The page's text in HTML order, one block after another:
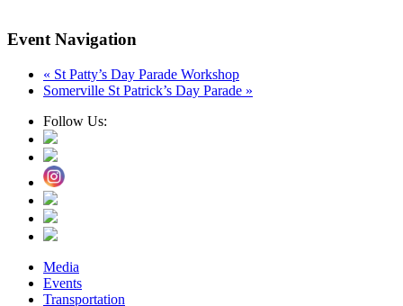
Event Navigation
« St Patty’s Day Parade Workshop
Somerville St Patrick’s Day Parade »
Follow Us:
Media
Events
Transportation